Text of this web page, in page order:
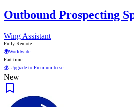
Outbound Prospecting
Wing Assistant
Fully Remote
🌍Worldwide
Part time
💰 Upgrade to Premium to se...
New